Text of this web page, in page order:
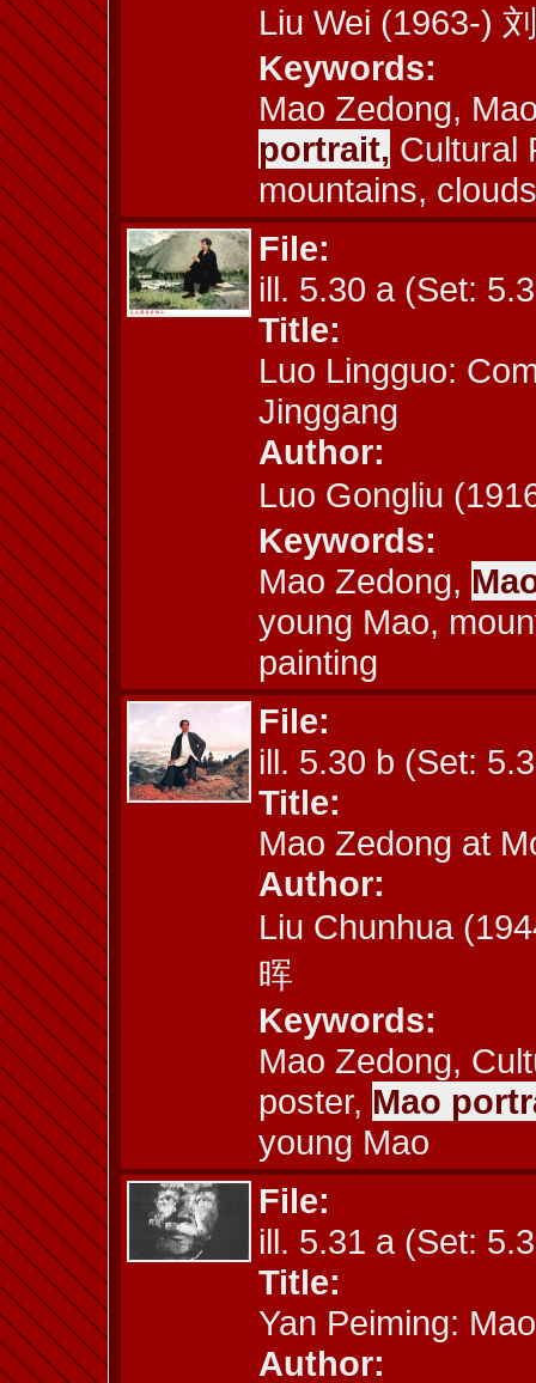
Liu Wei (1963-)
Keywords:
Mao Zedong,
portrait, Cultural
mountains,
File:
ill. 5.30 a (Set:
Title:
Luo Lingguo:
Jinggang
Author:
Luo Gongliu
Keywords:
Mao Zedong,
young Mao,
painting
File:
ill. 5.30 b (Set:
Title:
Mao Zedong at
Author:
Liu Chunhua
晖
Keywords:
Mao Zedong,
poster, Mao
young Mao
File:
ill. 5.31 a (Set:
Title:
Yan Peiming: Mao
Author: